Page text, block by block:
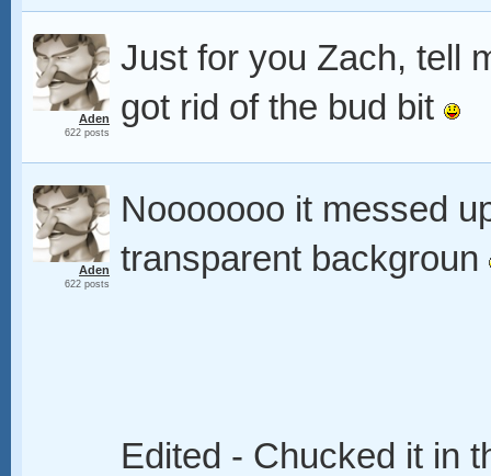
Aden
622 posts
Just for you Zach, tell
got rid of the bud bit
Aden
622 posts
Nooooooo it messed
transparent backgroun
Edited - Chucked it in